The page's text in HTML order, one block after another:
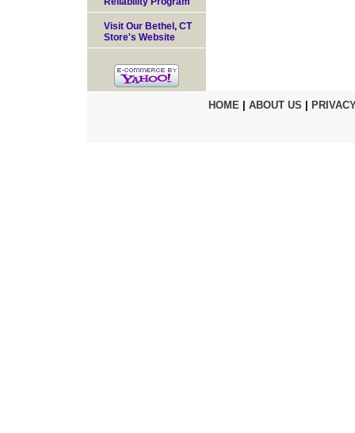
Visit Our Bethel, CT
Store's Website
HOME| ABOUT US